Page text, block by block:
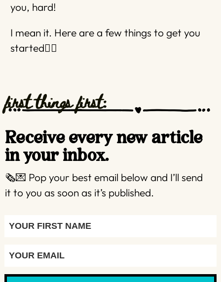
you, hard!
I mean it. Here are a few things to get you
started👇🏼
first things first:
Receive every new article
in your inbox.
🗞️💌 Pop your best email below and I’ll send
it to you as soon as it’s published.